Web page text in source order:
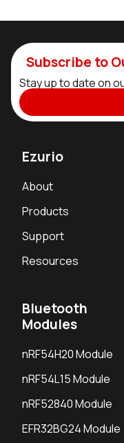
Subscribe to
Stay up to date on
Ezurio
About
Products
Support
Resources
Bluetooth
Modules
nRF54H20 Module
nRF54L15 Module
nRF52840 Module
EFR32BG24 Module